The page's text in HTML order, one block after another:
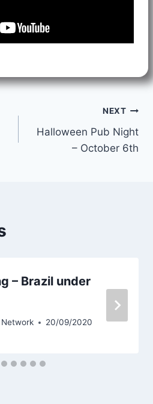
NEXT
Halloween Pub Night
– October 6th
– Brazil under
Network 20/09/2020